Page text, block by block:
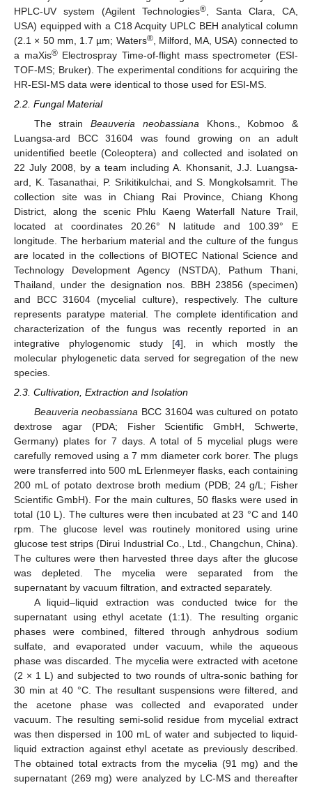
HPLC-UV system (Agilent Technologies® , Santa Clara, CA,
USA) equipped with a C18 Acquity UPLC BEH analytical column
(2.1 × 50 mm, 1.7 µm; Waters®, Milford, MA, USA) connected to
a maXis®Electrospray Time-of-flight mass spectrometer (ESI-
TOF-MS; Bruker). The experimental conditions for acquiring the
HR-ESI-MS data were identical to those used for ESI-MS.
2.2. Fungal Material
The strainBeauveria neobassiana Khons., Kobmoo &
Luangsa-ard BCC 31604 was found growing on an adult
unidentified beetle (Coleoptera) and collected and isolated on
22 July 2008, by a team including A. Khonsanit, J.J. Luangsa-
ard, K. Tasanathai, P. Srikitikulchai, and S. Mongkolsamrit. The
collection site was in Chiang Rai Province, Chiang Khong
District, along the scenic Phlu Kaeng Waterfall Nature Trail,
located at coordinates 20.26° N latitude and 100.39° E
longitude. The herbarium material and the culture of the fungus
are located in the collections of BIOTEC National Science and
Technology Development Agency (NSTDA), Pathum Thani,
Thailand, under the designation nos. BBH 23856 (specimen)
and BCC 31604 (mycelial culture), respectively. The culture
represents paratype material. The complete identification and
characterization of the fungus was recently reported in an
integrative phylogenomic study [4], in which mostly the
molecular phylogenetic data served for segregation of the new
species.
2.3. Cultivation, Extraction and Isolation
Beauveria neobassiana BCC 31604 was cultured on potato
dextrose agar (PDA; Fisher Scientific GmbH, Schwerte,
Germany) plates for 7 days. A total of 5 mycelial plugs were
carefully removed using a 7 mm diameter cork borer. The plugs
were transferred into 500 mL Erlenmeyer flasks, each containing
200 mL of potato dextrose broth medium (PDB; 24 g/L; Fisher
Scientific GmbH). For the main cultures, 50 flasks were used in
total (10 L). The cultures were then incubated at 23 °C and 140
rpm. The glucose level was routinely monitored using urine
glucose test strips (Dirui Industrial Co., Ltd., Changchun, China).
The cultures were then harvested three days after the glucose
was depleted. The mycelia were separated from the
supernatant by vacuum filtration, and extracted separately.
A liquid–liquid extraction was conducted twice for the
supernatant using ethyl acetate (1:1). The resulting organic
phases were combined, filtered through anhydrous sodium
sulfate, and evaporated under vacuum, while the aqueous
phase was discarded. The mycelia were extracted with acetone
(2 × 1 L) and subjected to two rounds of ultra-sonic bathing for
30 min at 40 °C. The resultant suspensions were filtered, and
the acetone phase was collected and evaporated under
vacuum. The resulting semi-solid residue from mycelial extract
was then dispersed in 100 mL of water and subjected to liquid-
liquid extraction against ethyl acetate as previously described.
The obtained total extracts from the mycelia (91 mg) and the
supernatant (269 mg) were analyzed by LC-MS and thereafter